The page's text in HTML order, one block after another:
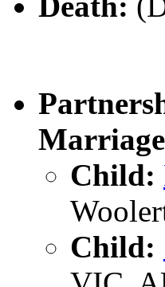
Child:
Child: